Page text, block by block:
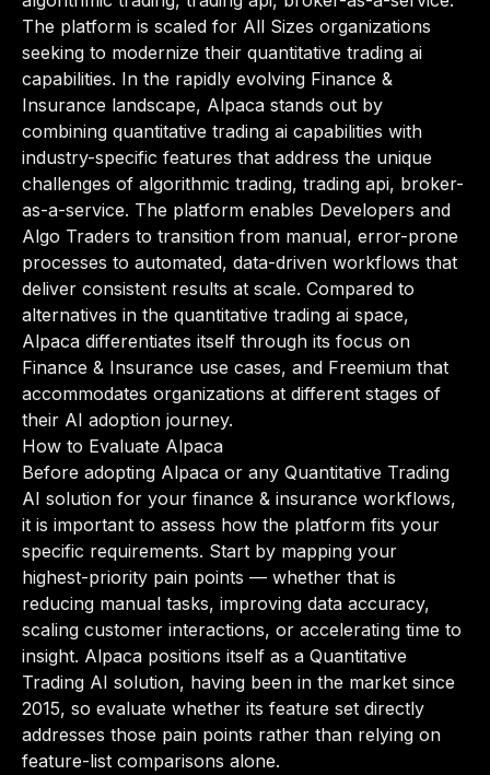
The platform is scaled for All Sizes organizations
seeking to modernize their quantitative trading ai
capabilities. In the rapidly evolving Finance &
Insurance landscape, Alpaca stands out by
combining quantitative trading ai capabilities with
industry-specific features that address the unique
challenges of algorithmic trading, trading api, broker-
as-a-service. The platform enables Developers and
Algo Traders to transition from manual, error-prone
processes to automated, data-driven workflows that
deliver consistent results at scale. Compared to
alternatives in the quantitative trading ai space,
Alpaca differentiates itself through its focus on
Finance & Insurance use cases, and Freemium that
accommodates organizations at different stages of
their AI adoption journey.
How to Evaluate Alpaca
Before adopting Alpaca or any Quantitative Trading
AI solution for your finance & insurance workflows,
it is important to assess how the platform fits your
specific requirements. Start by mapping your
highest-priority pain points — whether that is
reducing manual tasks, improving data accuracy,
scaling customer interactions, or accelerating time to
insight. Alpaca positions itself as a Quantitative
Trading AI solution, having been in the market since
2015, so evaluate whether its feature set directly
addresses those pain points rather than relying on
feature-list comparisons alone.